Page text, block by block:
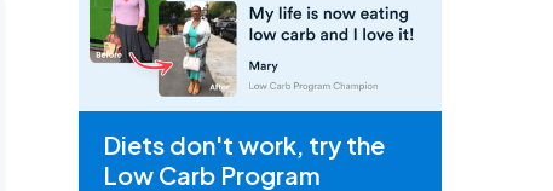
Diets don't work, try the
Low Carb Program